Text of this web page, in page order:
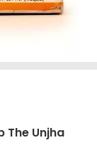
The Unjha